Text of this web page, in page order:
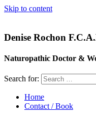
Skip to content
Denise Rochon
Naturopathic Doctor &
Search for:
Home
Contact / Book